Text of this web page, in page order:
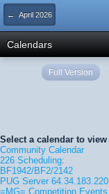
← April 2026
Calendars
Select a calendar to view
Community Calendar
226 Scheduling:
BF1942/BF2/2142
PUG Server 64.34.183.220
=MG= Competition Events
Full Version